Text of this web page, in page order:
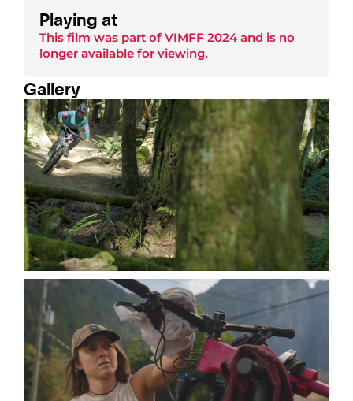
Playing at
This film was part of VIMFF 2024 and is no
longer available for viewing.
Gallery